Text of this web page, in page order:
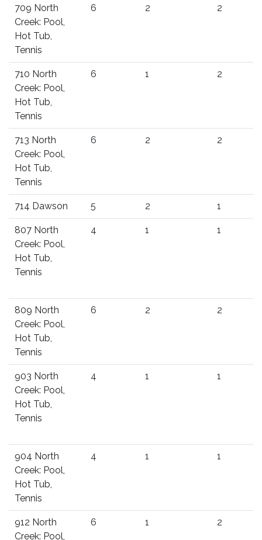
709 North
Creek: Pool,
Hot Tub,
Tennis
6 2 2
710 North
Creek: Pool,
Hot Tub,
Tennis
6 1 2
713 North
Creek: Pool,
Hot Tub,
Tennis
6 2 2
714 Dawson 5 2 1
807 North
Creek: Pool,
Hot Tub,
Tennis
4 1 1
809 North
Creek: Pool,
Hot Tub,
Tennis
6 2 2
903 North
Creek: Pool,
Hot Tub,
Tennis
4 1 1
904 North
Creek: Pool,
Hot Tub,
Tennis
4 1 1
912 North
Creek: Pool,
6 1 2